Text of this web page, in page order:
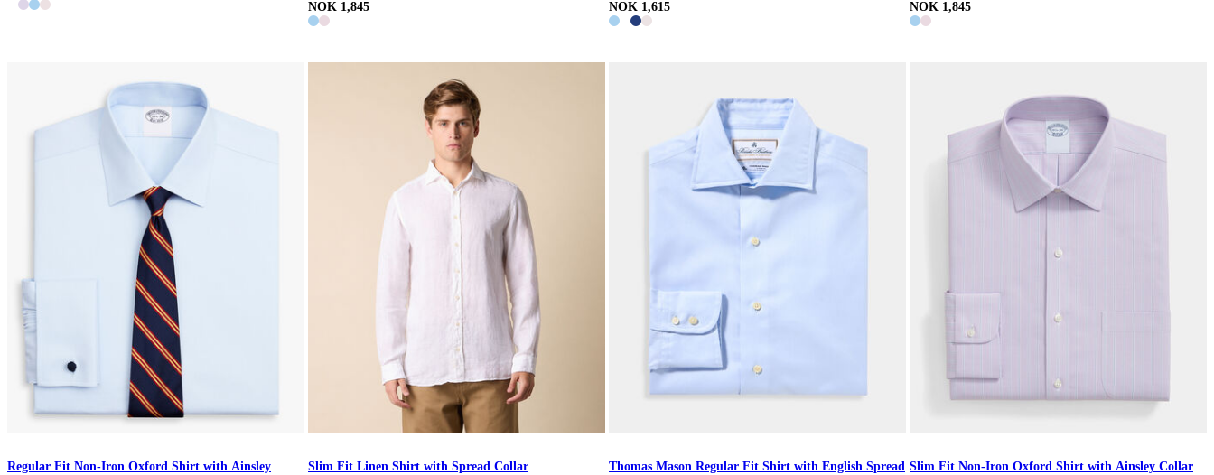
NOK 1,845
NOK 1,615
NOK 1,845
Regular Fit Non-Iron Oxford Shirt with Ainsley
Slim Fit Linen Shirt with Spread Collar
Thomas Mason Regular Fit Shirt with English Spread Slim Fit Non-Iron Oxford Shirt with Ainsley Collar